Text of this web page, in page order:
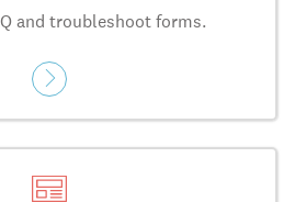
and troubleshoot forms.